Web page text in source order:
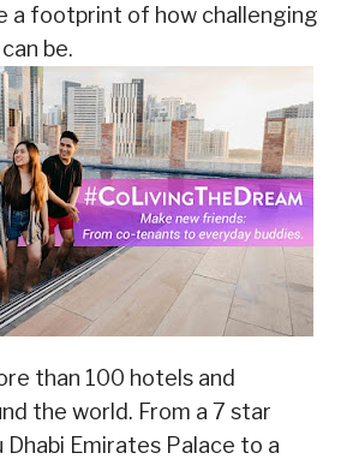
a footprint of how challenging
be.
than 100 hotels and
the world. From a 7 star
Emirates Palace to a